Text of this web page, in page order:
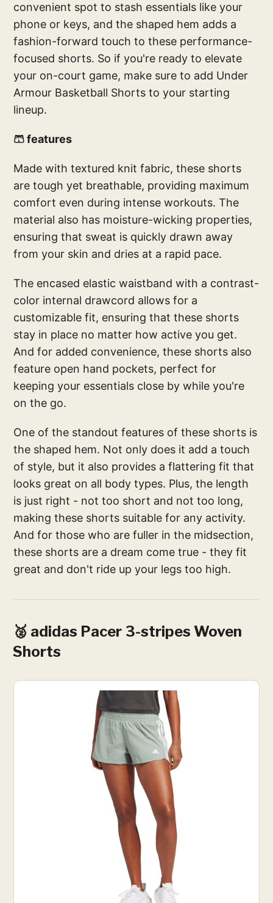
convenient spot to stash essentials like your
phone or keys, and the shaped hem adds a
fashion-forward touch to these performance-
focused shorts. So if you're ready to elevate
your on-court game, make sure to add Under
Armour Basketball Shorts to your starting
lineup.
🩳 features
Made with textured knit fabric, these shorts
are tough yet breathable, providing maximum
comfort even during intense workouts. The
material also has moisture-wicking properties,
ensuring that sweat is quickly drawn away
from your skin and dries at a rapid pace.
The encased elastic waistband with a contrast-
color internal drawcord allows for a
customizable fit, ensuring that these shorts
stay in place no matter how active you get.
And for added convenience, these shorts also
feature open hand pockets, perfect for
keeping your essentials close by while you're
on the go.
One of the standout features of these shorts is
the shaped hem. Not only does it add a touch
of style, but it also provides a flattering fit that
looks great on all body types. Plus, the length
is just right - not too short and not too long,
making these shorts suitable for any activity.
And for those who are fuller in the midsection,
these shorts are a dream come true - they fit
great and don't ride up your legs too high.
🥈 adidas Pacer 3-stripes Woven
Shorts